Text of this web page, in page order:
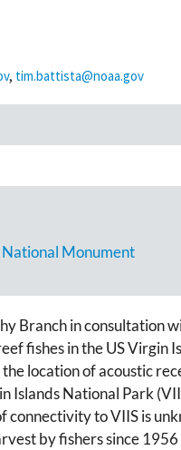
, tim.battista@noaa.gov
National Monument
Branch in consultation
fishes in the US Virgin
location of acoustic
National Park
to VIIS is
by fishers since 1956